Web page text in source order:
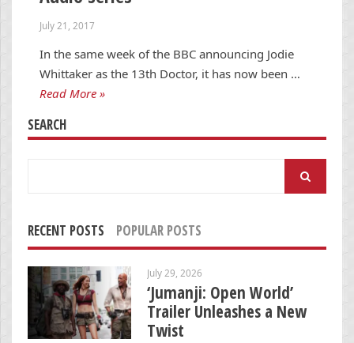
July 21, 2017
In the same week of the BBC announcing Jodie
Whittaker as the 13th Doctor, it has now been …
Read More »
SEARCH
RECENT POSTS POPULAR POSTS
July 29, 2026
‘Jumanji: Open World’
Trailer Unleashes a New
Twist